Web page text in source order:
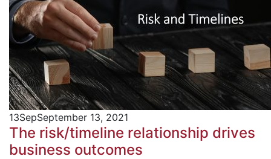
13SepSeptember 13, 2021
The risk/timeline relationship drives
business outcomes